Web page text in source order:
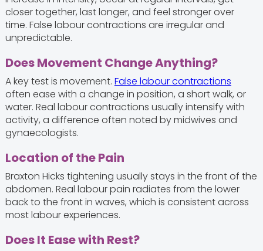
closer together, last longer, and feel stronger over
time. False labour contractions are irregular and
unpredictable.
Does Movement Change Anything?
A key test is movement. False labour contractions
often ease with a change in position, a short walk, or
water. Real labour contractions usually intensify with
activity, a difference often noted by midwives and
gynaecologists.
Location of the Pain
Braxton Hicks tightening usually stays in the front of the
abdomen. Real labour pain radiates from the lower
back to the front in waves, which is consistent across
most labour experiences.
Does It Ease with Rest?